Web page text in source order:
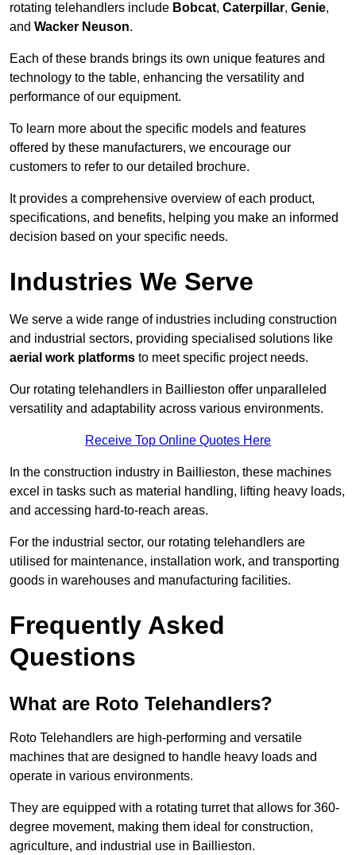
rotating telehandlers include Bobcat, Caterpillar, Genie,
and Wacker Neuson.
Each of these brands brings its own unique features and
technology to the table, enhancing the versatility and
performance of our equipment.
To learn more about the specific models and features
offered by these manufacturers, we encourage our
customers to refer to our detailed brochure.
It provides a comprehensive overview of each product,
specifications, and benefits, helping you make an informed
decision based on your specific needs.
Industries We Serve
We serve a wide range of industries including construction
and industrial sectors, providing specialised solutions like
aerial work platforms to meet specific project needs.
Our rotating telehandlers in Baillieston offer unparalleled
versatility and adaptability across various environments.
Receive Top Online Quotes Here
In the construction industry in Baillieston, these machines
excel in tasks such as material handling, lifting heavy loads,
and accessing hard-to-reach areas.
For the industrial sector, our rotating telehandlers are
utilised for maintenance, installation work, and transporting
goods in warehouses and manufacturing facilities.
Frequently Asked
Questions
What are Roto Telehandlers?
Roto Telehandlers are high-performing and versatile
machines that are designed to handle heavy loads and
operate in various environments.
They are equipped with a rotating turret that allows for 360-
degree movement, making them ideal for construction,
agriculture, and industrial use in Baillieston.